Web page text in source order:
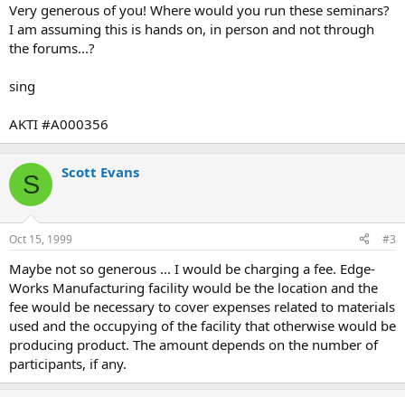
Very generous of you! Where would you run these seminars?
I am assuming this is hands on, in person and not through
the forums...?
sing
AKTI #A000356
S Scott Evans
Oct 15, 1999 #3
Maybe not so generous ... I would be charging a fee. Edge-
Works Manufacturing facility would be the location and the
fee would be necessary to cover expenses related to materials
used and the occupying of the facility that otherwise would be
producing product. The amount depends on the number of
participants, if any.